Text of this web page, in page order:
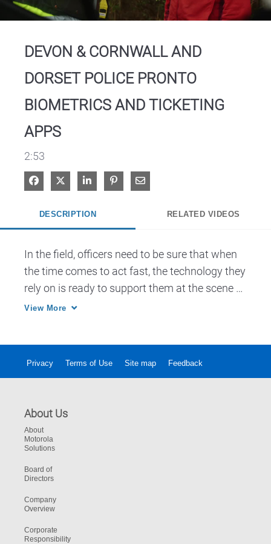
DEVON & CORNWALL AND
DORSET POLICE PRONTO
BIOMETRICS AND TICKETING
APPS
2:53
Share on Facebook
Share on XShare on LinkedIn
Pin on Pinterest
Share via Email
DESCRIPTION RELATED VIDEOS
In the field, officers need to be sure that when
the time comes to act fast, the technology they
rely on is ready to support them at the scene of
an incident. Pronto gives fast access to
View More
Privacy Terms of Use Site map Feedback
About Us
About
Motorola
Solutions
Board of
Directors
Company
Overview
Corporate
Responsibility